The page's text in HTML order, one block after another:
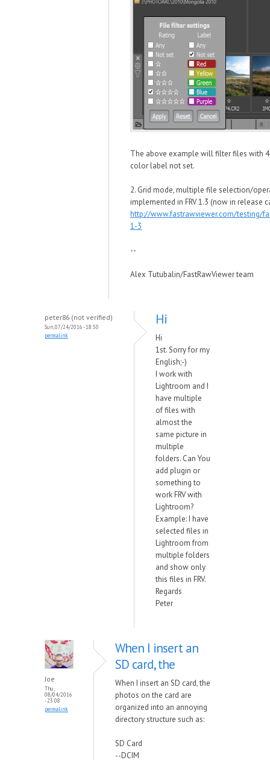
The above example will filter files with 4
color label not set.
2. Grid mode, multiple file selection/
implemented in FRV 1.3 (now in release
http://www.fastrawviewer.com/testing/
1-3
--
Alex Tutubalin/FastRawViewer team
peter86 (not verified)
Sun, 07/24/2016 - 18:50
permalink
Hi
Hi
1st. Sorry for my
English;-)
I work with
Lightroom and I
have multiple
of files with
almost the
same picture in
multiple
folders. Can You
add plugin or
something to
work FRV with
Lightroom?
Example: I have
selected files in
Lightroom from
multiple folders
and show only
this files in FRV.
Regards
Peter
Joe
Thu,
08/04/2016
- 23:08
permalink
When I insert an
SD card, the
When I insert an SD card, the
photos on the card are
organized into an annoying
directory structure such as:
SD Card
--DCIM